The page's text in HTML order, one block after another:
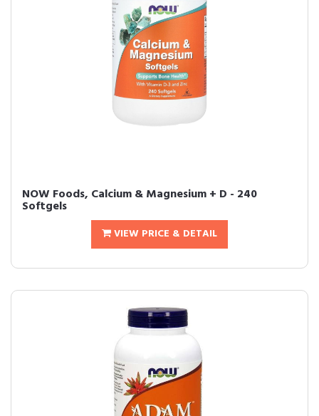
NOW Foods, Calcium & Magnesium + D - 240
Softgels
VIEW PRICE & DETAIL